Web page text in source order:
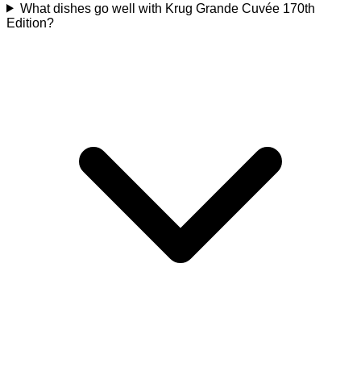
What dishes go well with Krug Grande Cuvée 170th
Edition?